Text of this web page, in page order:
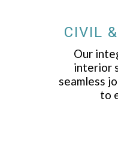
CIVIL
Our
interior
seamless
to